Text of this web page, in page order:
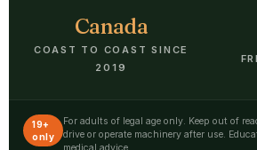
Canada
COAST TO COAST SINCE
2019
19+
only
For adults of legal age only. Keep out of
drive or operate machinery after use.